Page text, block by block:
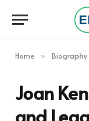
Home » Biography
Joan